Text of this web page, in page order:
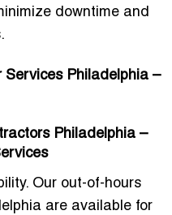
downtime and
Services Philadelphia –
Philadelphia –
Our out-of-hours
are available for